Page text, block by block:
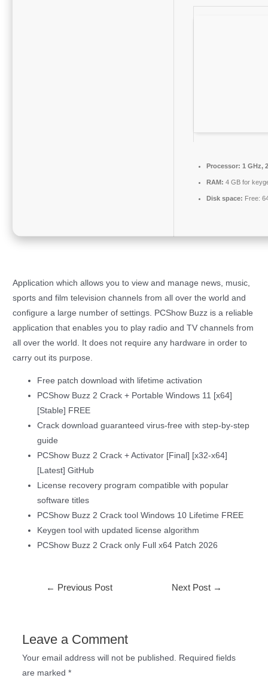
Processor: 1 GHz,
RAM: 4 GB for
Disk space: Free:
Application which allows you to view and manage news, music,
sports and film television channels from all over the world and
configure a large number of settings. PCShow Buzz is a reliable
application that enables you to play radio and TV channels from
all over the world. It does not require any hardware in order to
carry out its purpose.
Free patch download with lifetime activation
PCShow Buzz 2 Crack + Portable Windows 11 [x64]
[Stable] FREE
Crack download guaranteed virus-free with step-by-step
guide
PCShow Buzz 2 Crack + Activator [Final] [x32-x64]
[Latest] GitHub
License recovery program compatible with popular
software titles
PCShow Buzz 2 Crack tool Windows 10 Lifetime FREE
Keygen tool with updated license algorithm
PCShow Buzz 2 Crack only Full x64 Patch 2026
← Previous Post Next Post →
Leave a Comment
Your email address will not be published. Required fields
are marked *